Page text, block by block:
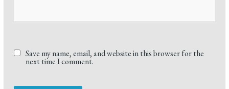
Save my name, email, and website in this browser for the
next time I comment.